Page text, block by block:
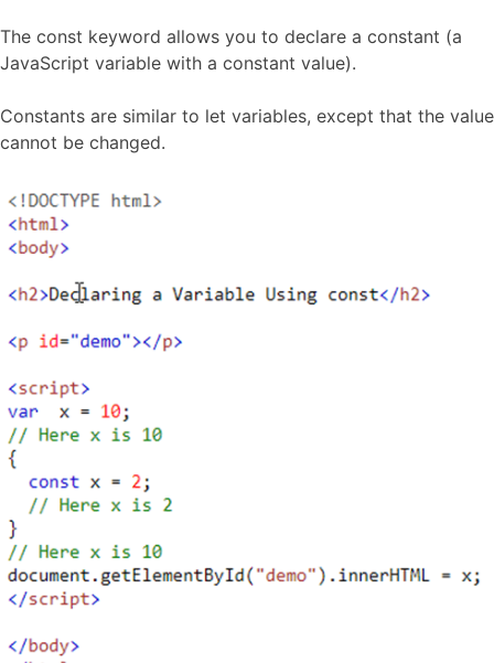
The const keyword allows you to declare a constant (a
JavaScript variable with a constant value).
Constants are similar to let variables, except that the value
cannot be changed.